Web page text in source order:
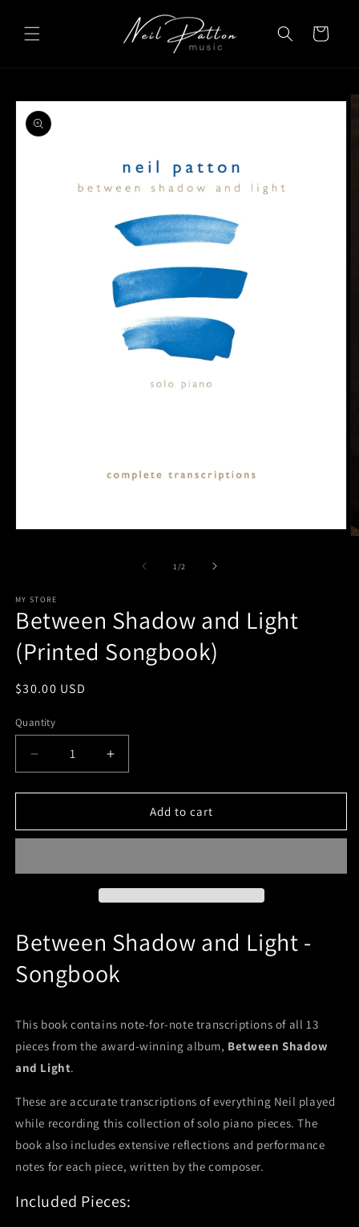
content
Cart
product
information
1/of2
MY STORE
Between Shadow and Light
(Printed Songbook)
Regular
$30.00 USD
Quantity
Decrease
quantity
for
Shadow
(Printed
Songbook)
Increase
quantity
for
Between
Shadow
(Printed
Add to cart
Between Shadow and Light -
Songbook
This book contains note-for-note transcriptions of all 13
pieces from the award-winning album, Between Shadow
and Light.
These are accurate transcriptions of everything Neil played
while recording this collection of solo piano pieces. The
book also includes extensive reflections and performance
notes for each piece, written by the composer.
Included Pieces: